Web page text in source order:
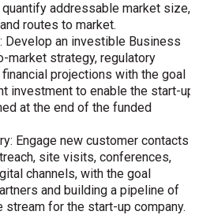
addressable market size,
routes to market.
Develop an investible Business
market strategy, regulatory
projections with the goal
investment to enable the start-up
at the end of the funded
Engage new customer contacts
site visits, conferences,
channels, with the goal
and building a pipeline of
stream for the start-up company.